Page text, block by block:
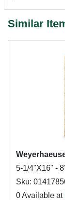
Similar
5-1/4"X16" -
Sku:
0 Available at